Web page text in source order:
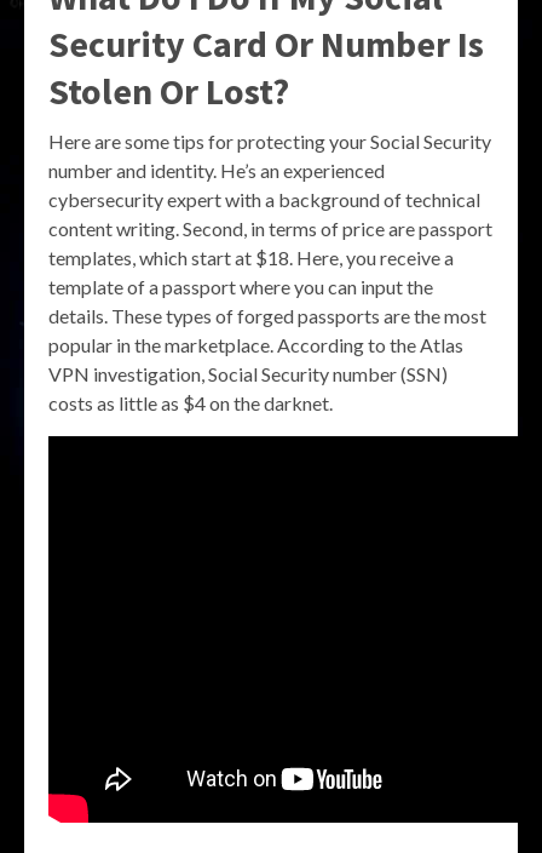
Security Card Or Number Is
Stolen Or Lost?
Here are some tips for protecting your Social Security
number and identity. He’s an experienced
cybersecurity expert with a background of technical
content writing. Second, in terms of price are passport
templates, which start at $18. Here, you receive a
template of a passport where you can input the
details. These types of forged passports are the most
popular in the marketplace. According to the Atlas
VPN investigation, Social Security number (SSN)
costs as little as $4 on the darknet.